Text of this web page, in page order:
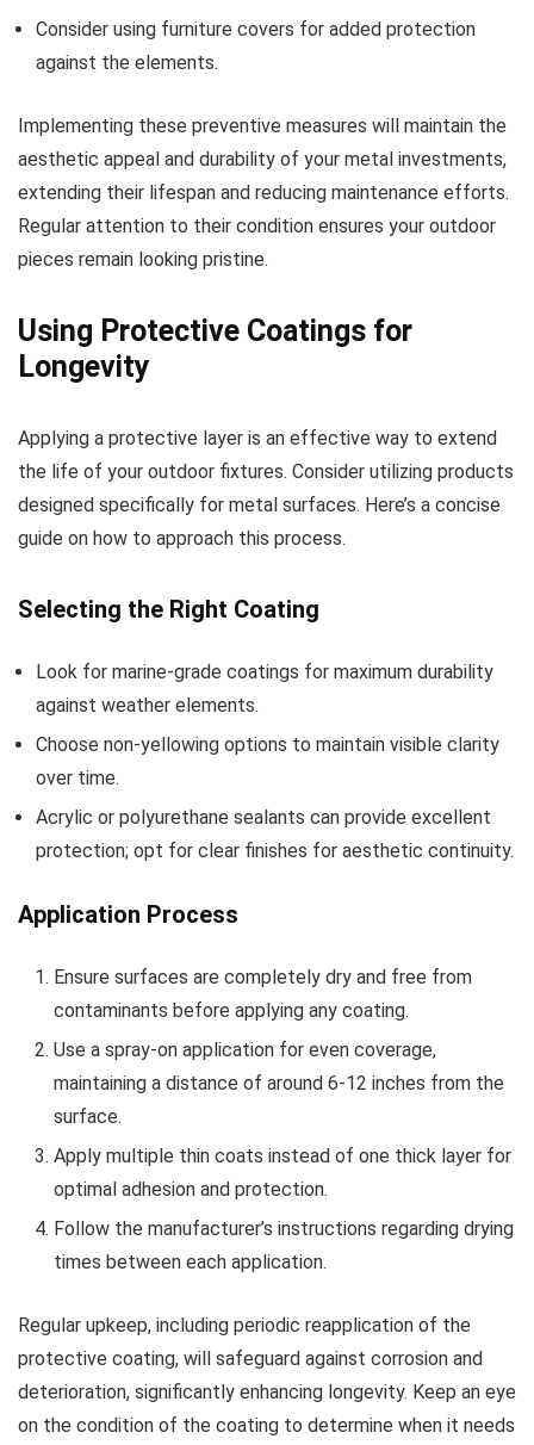
Consider using furniture covers for added protection
against the elements.
Implementing these preventive measures will maintain the
aesthetic appeal and durability of your metal investments,
extending their lifespan and reducing maintenance efforts.
Regular attention to their condition ensures your outdoor
pieces remain looking pristine.
Using Protective Coatings for
Longevity
Applying a protective layer is an effective way to extend
the life of your outdoor fixtures. Consider utilizing products
designed specifically for metal surfaces. Here’s a concise
guide on how to approach this process.
Selecting the Right Coating
Look for marine-grade coatings for maximum durability
against weather elements.
Choose non-yellowing options to maintain visible clarity
over time.
Acrylic or polyurethane sealants can provide excellent
protection; opt for clear finishes for aesthetic continuity.
Application Process
Ensure surfaces are completely dry and free from
contaminants before applying any coating.
Use a spray-on application for even coverage,
maintaining a distance of around 6-12 inches from the
surface.
Apply multiple thin coats instead of one thick layer for
optimal adhesion and protection.
Follow the manufacturer’s instructions regarding drying
times between each application.
Regular upkeep, including periodic reapplication of the
protective coating, will safeguard against corrosion and
deterioration, significantly enhancing longevity. Keep an eye
on the condition of the coating to determine when it needs